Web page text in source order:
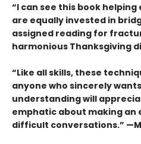
“I can see this book
are equally invested in
assigned reading for
harmonious Thanksgiving
“Like all skills, these
anyone who sincerely
understanding will
emphatic about making an
difficult conversations.”